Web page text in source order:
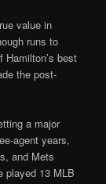
value in
runs to
best
the post-
a major
agent years,
and Mets
played 13 MLB